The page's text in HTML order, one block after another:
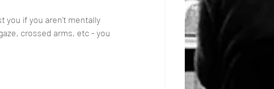
you if you aren't mentally
crossed arms, etc - you